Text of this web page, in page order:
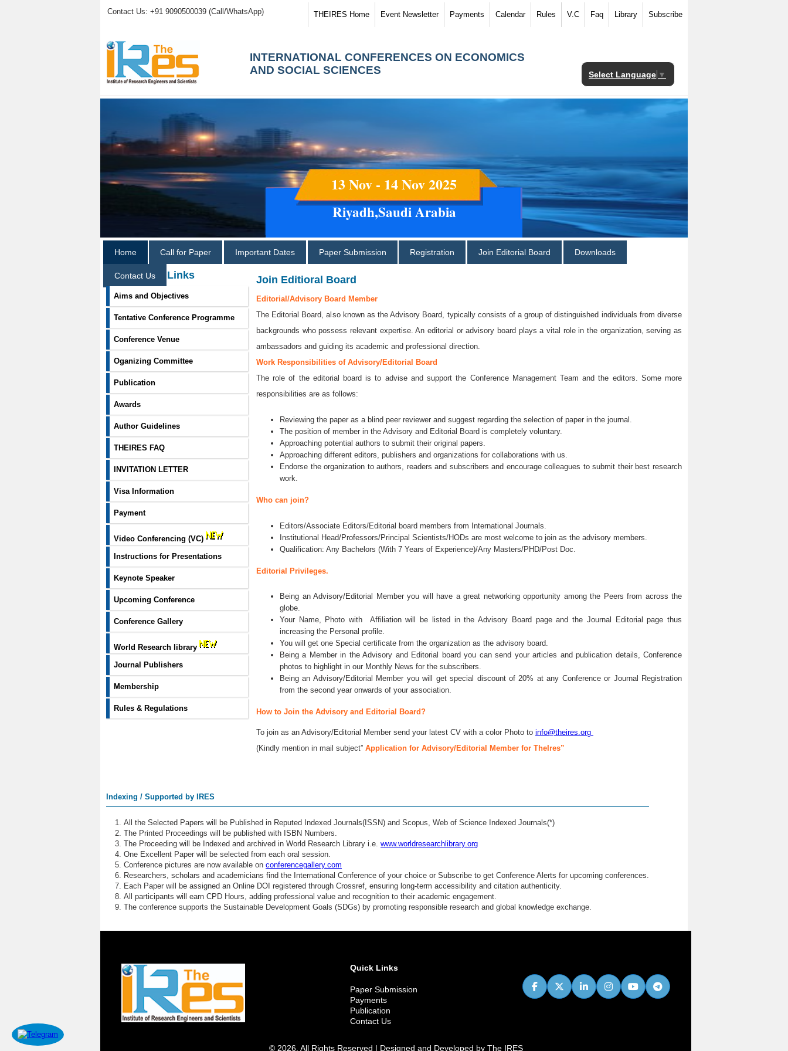
Contact Us: +91 9090500039 (Call/WhatsApp) THEIRES Home Event Newsletter Payments Calendar Rules V.C Faq Library Subscribe
INTERNATIONAL CONFERENCES ON ECONOMICS
AND SOCIAL SCIENCES
Select Language ▼
13 Nov - 14 Nov 2025
Riyadh,Saudi Arabia
Home Call for Paper Important Dates Paper Submission Registration Join Editorial Board Downloads
Contact Us
Information Links
Aims and Objectives
Tentative Conference Programme
Conference Venue
Oganizing Committee
Publication
Awards
Author Guidelines
THEIRES FAQ
INVITATION LETTER
Visa Information
Payment
Video Conferencing (VC)
Instructions for Presentations
Keynote Speaker
Upcoming Conference
Conference Gallery
World Research library
Journal Publishers
Membership
Rules & Regulations
Join Editioral Board
Editorial/Advisory Board Member
The Editorial Board, also known as the Advisory Board, typically consists of a group of distinguished individuals from diverse
backgrounds who possess relevant expertise. An editorial or advisory board plays a vital role in the organization, serving as
ambassadors and guiding its academic and professional direction.
Work Responsibilities of Advisory/Editorial Board
The role of the editorial board is to advise and support the Conference Management Team and the editors. Some more
responsibilities are as follows:
Reviewing the paper as a blind peer reviewer and suggest regarding the selection of paper in the journal.
The position of member in the Advisory and Editorial Board is completely voluntary.
Approaching potential authors to submit their original papers.
Approaching different editors, publishers and organizations for collaborations with us.
Endorse the organization to authors, readers and subscribers and encourage colleagues to submit their best research
work.
Who can join?
Editors/Associate Editors/Editorial board members from International Journals.
Institutional Head/Professors/Principal Scientists/HODs are most welcome to join as the advisory members.
Qualification: Any Bachelors (With 7 Years of Experience)/Any Masters/PHD/Post Doc.
Editorial Privileges.
Being an Advisory/Editorial Member you will have a great networking opportunity among the Peers from across the
globe.
Your Name, Photo with Affiliation will be listed in the Advisory Board page and the Journal Editorial page thus
increasing the Personal profile.
You will get one Special certificate from the organization as the advisory board.
Being a Member in the Advisory and Editorial board you can send your articles and publication details, Conference
photos to highlight in our Monthly News for the subscribers.
Being an Advisory/Editorial Member you will get special discount of 20% at any Conference or Journal Registration
from the second year onwards of your association.
How to Join the Advisory and Editorial Board?
To join as an Advisory/Editorial Member send your latest CV with a color Photo to info@theires.org
(Kindly mention in mail subject” Application for Advisory/Editorial Member for TheIres”
Indexing / Supported by IRES
All the Selected Papers will be Published in Reputed Indexed Journals(ISSN) and Scopus, Web of Science Indexed Journals(*)
The Printed Proceedings will be published with ISBN Numbers.
The Proceeding will be Indexed and archived in World Research Library i.e. www.worldresearchlibrary.org
One Excellent Paper will be selected from each oral session.
Conference pictures are now available on conferencegallery.com
Researchers, scholars and academicians find the International Conference of your choice or Subscribe to get Conference Alerts for upcoming conferences.
Each Paper will be assigned an Online DOI registered through Crossref, ensuring long-term accessibility and citation authenticity.
All participants will earn CPD Hours, adding professional value and recognition to their academic engagement.
The conference supports the Sustainable Development Goals (SDGs) by promoting responsible research and global knowledge exchange.
Quick Links
Paper Submission
Payments
Publication
Contact Us
© 2026. All Rights Reserved | Designed and Developed by The IRES